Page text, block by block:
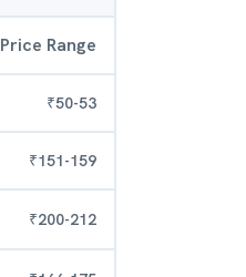
Price Range
₹50-53
₹151-159
₹200-212